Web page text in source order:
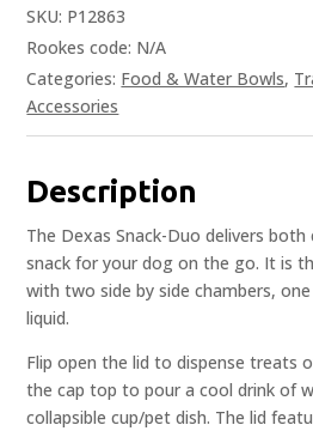
SKU: P12863
Rookes code: N/A
Categories: Food & Water Bowls,
Accessories
Description
The Dexas Snack-Duo delivers
snack for your dog on the go. It is
with two side by side chambers,
liquid.
Flip open the lid to dispense treats
the cap top to pour a cool drink of
collapsible cup/pet dish. The lid